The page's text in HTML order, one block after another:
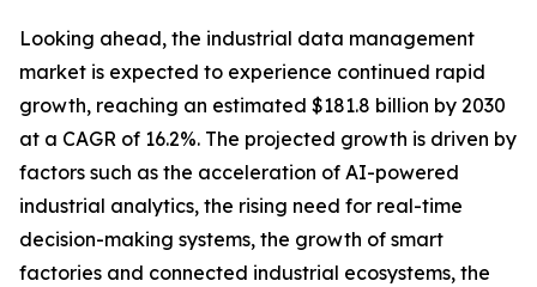
Looking ahead, the industrial data management
market is expected to experience continued rapid
growth, reaching an estimated $181.8 billion by 2030
at a CAGR of 16.2%. The projected growth is driven by
factors such as the acceleration of AI-powered
industrial analytics, the rising need for real-time
decision-making systems, the growth of smart
factories and connected industrial ecosystems, the